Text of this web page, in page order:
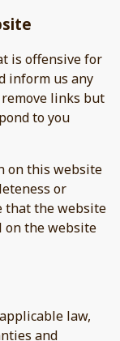
is offensive for
inform us any
links but
to you
on this website
or
that the website
on the website
law,
and